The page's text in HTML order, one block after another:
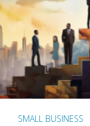
SMALL BUSINESS